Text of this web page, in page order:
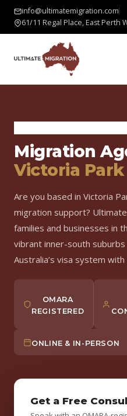
info@ultimatemigration.com
61/11 Regal Place, East Perth
Migration
Victoria Park
Are you based in Victoria
migration support?
families and businesses in
vibrant inner-south
Australia’s visa system
OMARA
REGISTERED
ONLINE & IN-PERSON
Get a Free